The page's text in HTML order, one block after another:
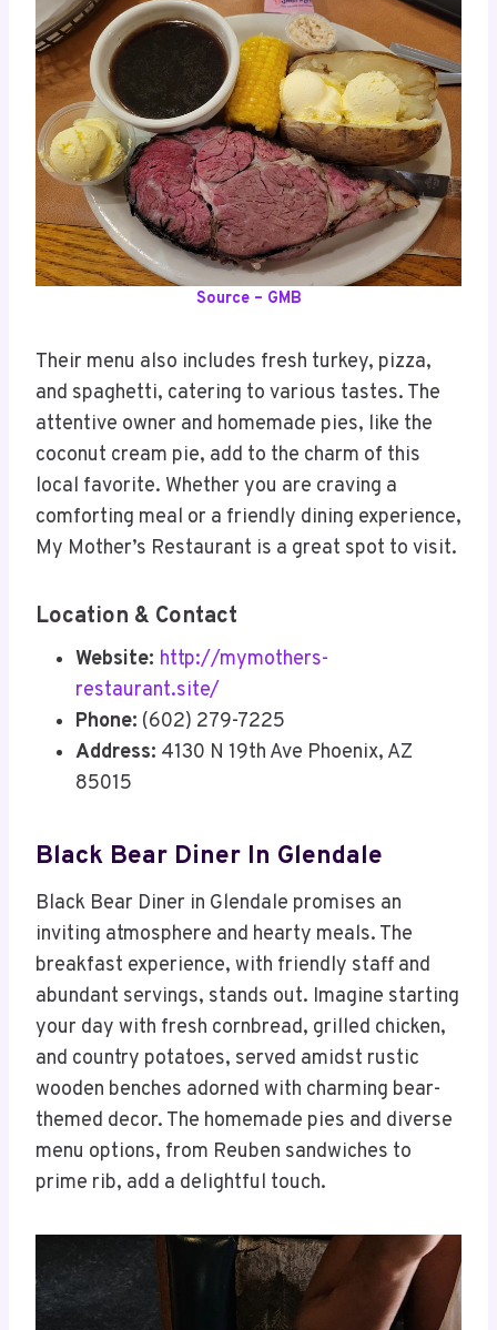
Source – GMB
Their menu also includes fresh turkey, pizza,
and spaghetti, catering to various tastes. The
attentive owner and homemade pies, like the
coconut cream pie, add to the charm of this
local favorite. Whether you are craving a
comforting meal or a friendly dining experience,
My Mother’s Restaurant is a great spot to visit.
Location & Contact
Website: http://mymothers-
restaurant.site/
Phone: (602) 279-7225
Address: 4130 N 19th Ave Phoenix, AZ
85015
Black Bear Diner In Glendale
Black Bear Diner in Glendale promises an
inviting atmosphere and hearty meals. The
breakfast experience, with friendly staff and
abundant servings, stands out. Imagine starting
your day with fresh cornbread, grilled chicken,
and country potatoes, served amidst rustic
wooden benches adorned with charming bear-
themed decor. The homemade pies and diverse
menu options, from Reuben sandwiches to
prime rib, add a delightful touch.